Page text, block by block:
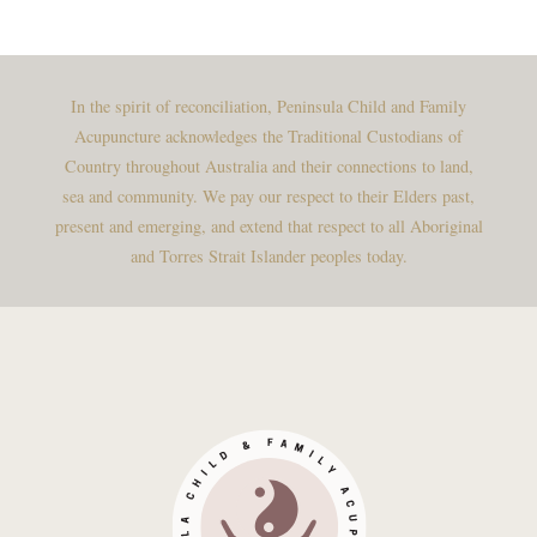
In the spirit of reconciliation, Peninsula Child and Family
Acupuncture acknowledges the Traditional Custodians of
Country throughout Australia and their connections to land,
sea and community. We pay our respect to their Elders past,
present and emerging, and extend that respect to all Aboriginal
and Torres Strait Islander peoples today.